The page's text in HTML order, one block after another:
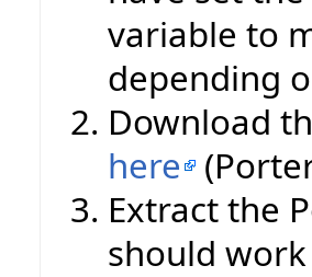
variable to
depending
Download
here
Extract the
should work